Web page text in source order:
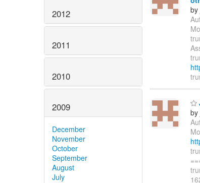
2012
2011
2010
2009
December
November
October
September
August
July
by
by